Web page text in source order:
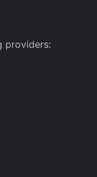
providers: